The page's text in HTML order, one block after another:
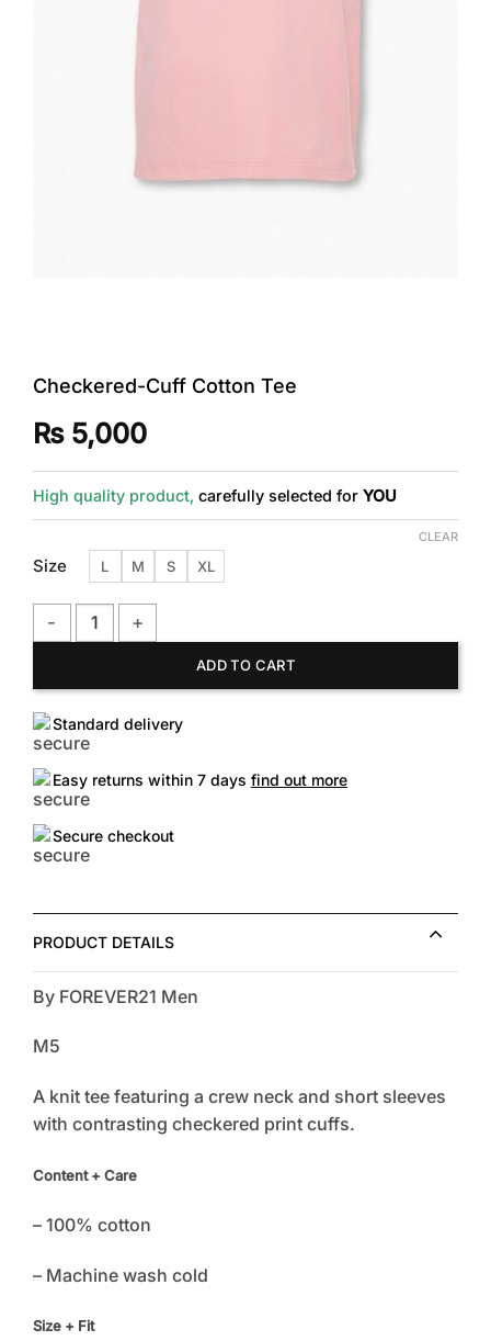
Checkered-Cuff Cotton Tee
₨5,000
High quality product, carefully selected for YOU
Size L M S XL
CLEAR
ADD TO CART
Standard delivery
Easy returns within 7 days find out more
Secure checkout
PRODUCT DETAILS
By FOREVER21 Men
M5
A knit tee featuring a crew neck and short sleeves
with contrasting checkered print cuffs.
Content + Care
– 100% cotton
– Machine wash cold
Size + Fit